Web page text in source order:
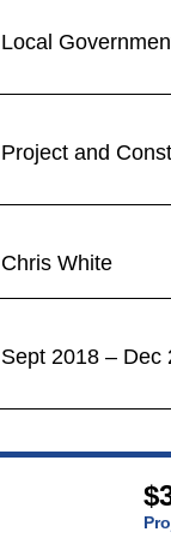
Local
Project and
Chris White
Sept 2018 – Dec